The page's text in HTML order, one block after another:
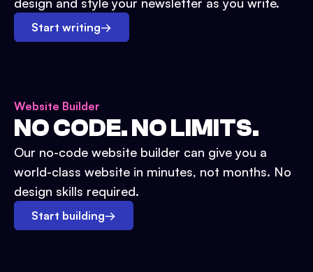
Start writing→
Website Builder
NO CODE. NO LIMITS.
Our no-code website builder can give you a
world-class website in minutes, not months. No
design skills required.
Start building→